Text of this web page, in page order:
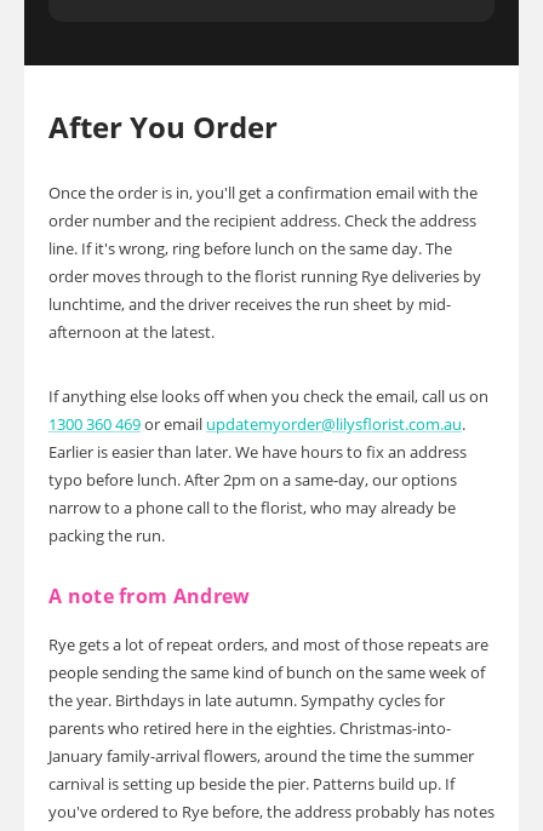
After You Order
Once the order is in, you'll get a confirmation email with the
order number and the recipient address. Check the address
line. If it's wrong, ring before lunch on the same day. The
order moves through to the florist running Rye deliveries by
lunchtime, and the driver receives the run sheet by mid-
afternoon at the latest.
If anything else looks off when you check the email, call us on
1300 360 469or email updatemyorder@lilysflorist.com.au.
Earlier is easier than later. We have hours to fix an address
typo before lunch. After 2pm on a same-day, our options
narrow to a phone call to the florist, who may already be
packing the run.
A note from Andrew
Rye gets a lot of repeat orders, and most of those repeats are
people sending the same kind of bunch on the same week of
the year. Birthdays in late autumn. Sympathy cycles for
parents who retired here in the eighties. Christmas-into-
January family-arrival flowers, around the time the summer
carnival is setting up beside the pier. Patterns build up. If
you've ordered to Rye before, the address probably has notes